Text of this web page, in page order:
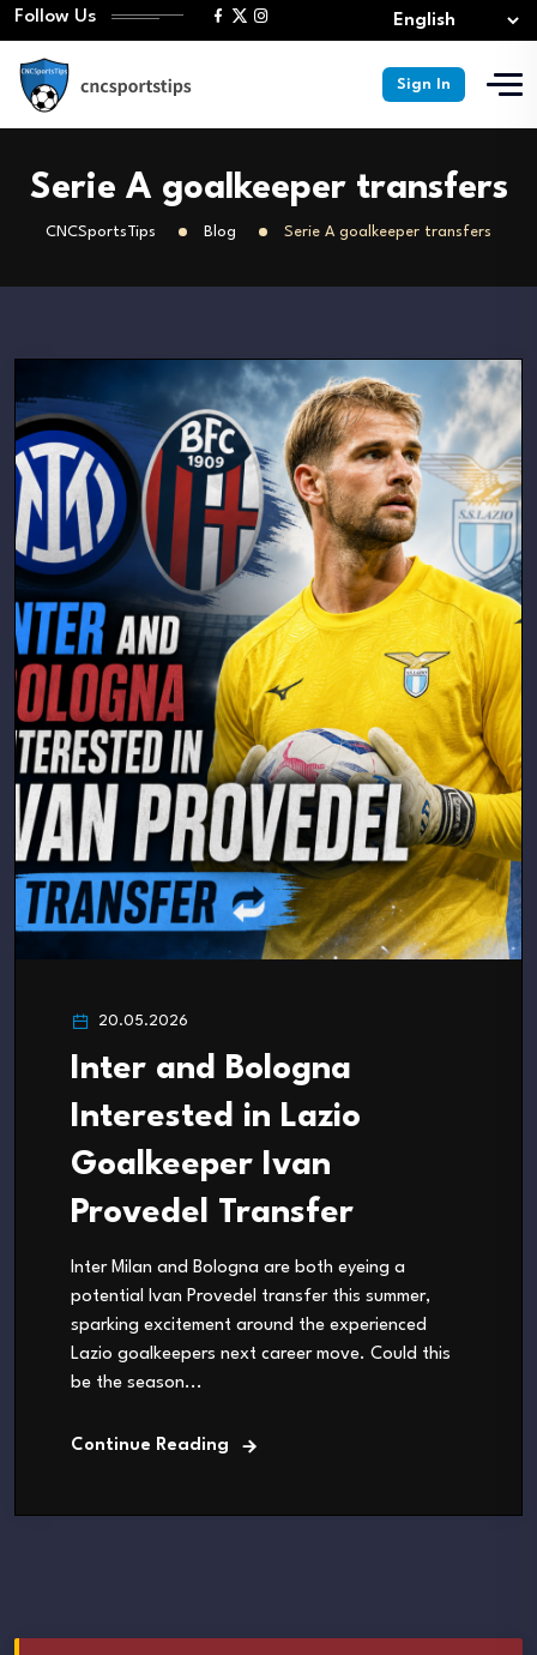
Follow Us
Sign In
Serie A goalkeeper transfers
CNCSportsTips Blog Serie A goalkeeper transfers
20.05.2026
Inter and Bologna
Interested in Lazio
Goalkeeper Ivan
Provedel Transfer
Inter Milan and Bologna are both eyeing a
potential Ivan Provedel transfer this summer,
sparking excitement around the experienced
Lazio goalkeepers next career move. Could this
be the season...
Continue Reading